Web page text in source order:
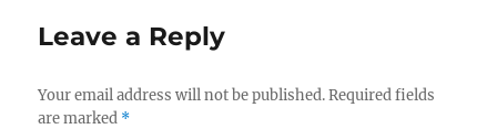
Leave a Reply
Your email address will not be published. Required fields
are marked *